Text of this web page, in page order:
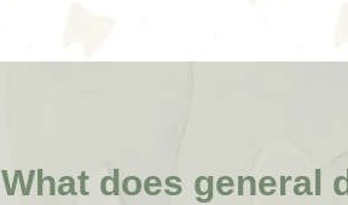
What does general